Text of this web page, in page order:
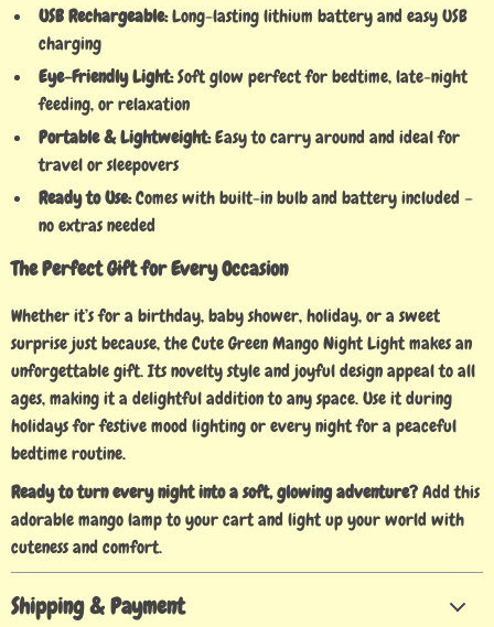
USB Rechargeable:Long-lasting lithium battery and easy USB
charging
Eye-Friendly Light:Soft glow perfect for bedtime, late-night
feeding, or relaxation
Portable & Lightweight:Easy to carry around and ideal for
travel or sleepovers
Ready to Use:Comes with built-in bulb and battery included –
no extras needed
The Perfect Gift for Every Occasion
Whether it’s for a birthday, baby shower, holiday, or a sweet
surprise just because, the Cute Green Mango Night Light makes an
unforgettable gift. Its novelty style and joyful design appeal to all
ages, making it a delightful addition to any space. Use it during
holidays for festive mood lighting or every night for a peaceful
bedtime routine.
Ready to turn every night into a soft, glowing adventure?Add this
adorable mango lamp to your cart and light up your world with
cuteness and comfort.
Shipping & Payment